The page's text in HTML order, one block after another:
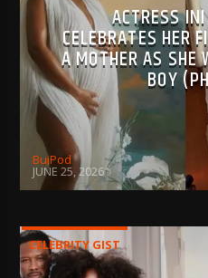
ACTRESS
CELEBRATES HER
A MOTHER AS SHE
BOY
BujPod
JUNE 25, 2026
CELEBRITY GIST